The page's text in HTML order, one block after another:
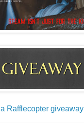
a Rafflecopter giveaway